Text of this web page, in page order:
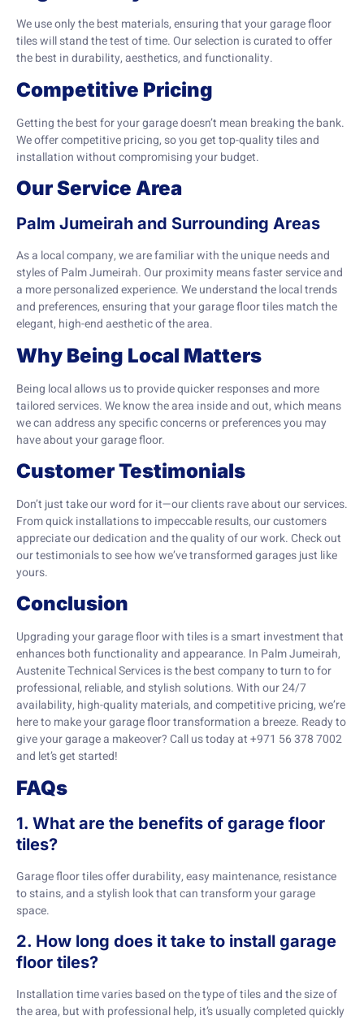
We use only the best materials, ensuring that your garage floor
tiles will stand the test of time. Our selection is curated to offer
the best in durability, aesthetics, and functionality.
Competitive Pricing
Getting the best for your garage doesn’t mean breaking the bank.
We offer competitive pricing, so you get top-quality tiles and
installation without compromising your budget.
Our Service Area
Palm Jumeirah and Surrounding Areas
As a local company, we are familiar with the unique needs and
styles of Palm Jumeirah. Our proximity means faster service and
a more personalized experience. We understand the local trends
and preferences, ensuring that your garage floor tiles match the
elegant, high-end aesthetic of the area.
Why Being Local Matters
Being local allows us to provide quicker responses and more
tailored services. We know the area inside and out, which means
we can address any specific concerns or preferences you may
have about your garage floor.
Customer Testimonials
Don’t just take our word for it—our clients rave about our services.
From quick installations to impeccable results, our customers
appreciate our dedication and the quality of our work. Check out
our testimonials to see how we’ve transformed garages just like
yours.
Conclusion
Upgrading your garage floor with tiles is a smart investment that
enhances both functionality and appearance. In Palm Jumeirah,
Austenite Technical Services is the best company to turn to for
professional, reliable, and stylish solutions. With our 24/7
availability, high-quality materials, and competitive pricing, we’re
here to make your garage floor transformation a breeze. Ready to
give your garage a makeover? Call us today at +971 56 378 7002
and let’s get started!
FAQs
1. What are the benefits of garage floor
tiles?
Garage floor tiles offer durability, easy maintenance, resistance
to stains, and a stylish look that can transform your garage
space.
2. How long does it take to install garage
floor tiles?
Installation time varies based on the type of tiles and the size of
the area, but with professional help, it’s usually completed quickly